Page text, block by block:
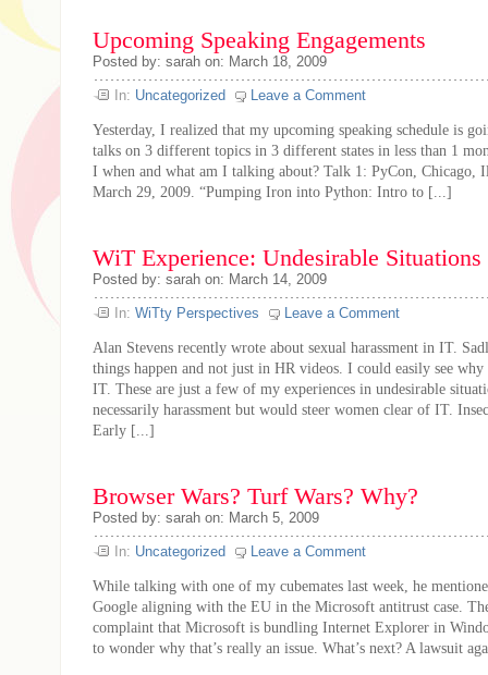
Upcoming Speaking Engagements
Posted by: sarah on: March 18, 2009
In: Uncategorized Leave a Comment
Yesterday, I realized that my upcoming speaking schedule is
talks on 3 different topics in 3 different states in less than 1
I when and what am I talking about? Talk 1: PyCon, Chicago,
March 29, 2009. “Pumping Iron into Python: Intro to [...]
WiT Experience: Undesirable
Posted by: sarah on: March 14, 2009
In: WiTty Perspectives Leave a Comment
Alan Stevens recently wrote about sexual harassment in IT.
things happen and not just in HR videos. I could easily see
IT. These are just a few of my experiences in undesirable
necessarily harassment but would steer women clear of IT.
Early [...]
Browser Wars? Turf Wars? Why?
Posted by: sarah on: March 5, 2009
In: Uncategorized Leave a Comment
While talking with one of my cubemates last week, he
Google aligning with the EU in the Microsoft antitrust case.
complaint that Microsoft is bundling Internet Explorer in
to wonder why that’s really an issue. What’s next? A lawsuit